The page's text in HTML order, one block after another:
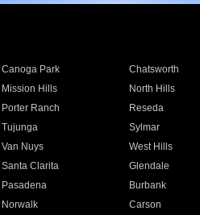
Canoga Park Chatsworth
Mission Hills North Hills
Porter Ranch Reseda
Tujunga Sylmar
Van Nuys West Hills
Santa Clarita Glendale
Pasadena Burbank
Norwalk Carson